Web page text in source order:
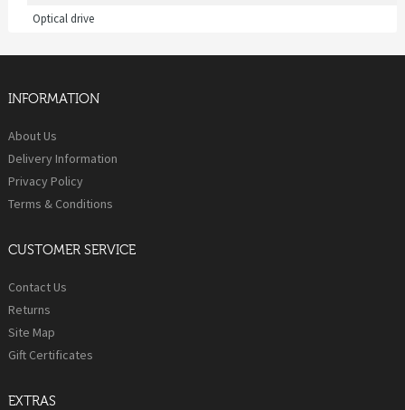
Optical drive
INFORMATION
About Us
Delivery Information
Privacy Policy
Terms & Conditions
CUSTOMER SERVICE
Contact Us
Returns
Site Map
Gift Certificates
EXTRAS